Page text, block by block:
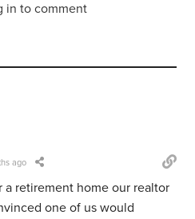
in to comment
ago
retirement home our realtor
one of us would